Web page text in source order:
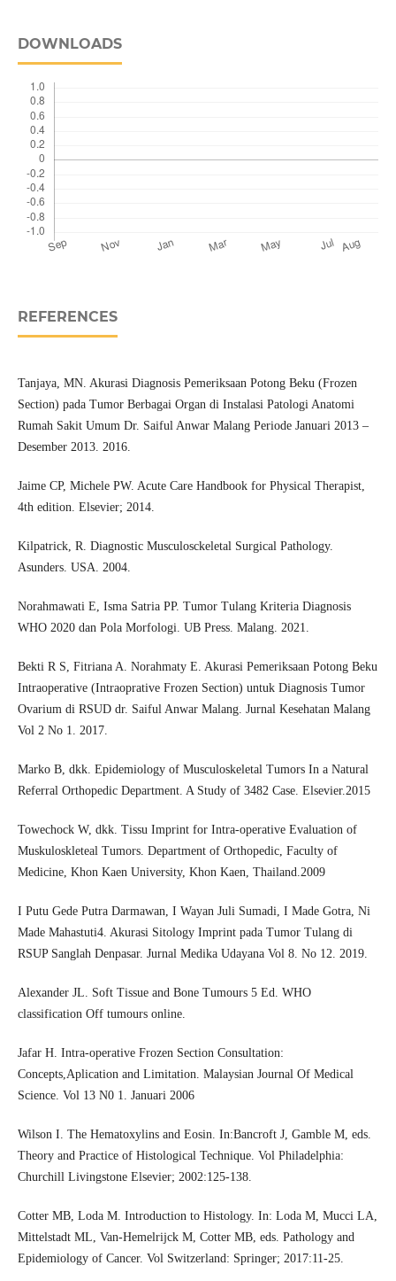
DOWNLOADS
REFERENCES
Tanjaya, MN. Akurasi Diagnosis Pemeriksaan Potong Beku (Frozen
Section) pada Tumor Berbagai Organ di Instalasi Patologi Anatomi
Rumah Sakit Umum Dr. Saiful Anwar Malang Periode Januari 2013 –
Desember 2013. 2016.
Jaime CP, Michele PW. Acute Care Handbook for Physical Therapist,
4th edition. Elsevier; 2014.
Kilpatrick, R. Diagnostic Musculosckeletal Surgical Pathology.
Asunders. USA. 2004.
Norahmawati E, Isma Satria PP. Tumor Tulang Kriteria Diagnosis
WHO 2020 dan Pola Morfologi. UB Press. Malang. 2021.
Bekti R S, Fitriana A. Norahmaty E. Akurasi Pemeriksaan Potong Beku
Intraoperative (Intraoprative Frozen Section) untuk Diagnosis Tumor
Ovarium di RSUD dr. Saiful Anwar Malang. Jurnal Kesehatan Malang
Vol 2 No 1. 2017.
Marko B, dkk. Epidemiology of Musculoskeletal Tumors In a Natural
Referral Orthopedic Department. A Study of 3482 Case. Elsevier.2015
Towechock W, dkk. Tissu Imprint for Intra-operative Evaluation of
Muskuloskleteal Tumors. Department of Orthopedic, Faculty of
Medicine, Khon Kaen University, Khon Kaen, Thailand.2009
I Putu Gede Putra Darmawan, I Wayan Juli Sumadi, I Made Gotra, Ni
Made Mahastuti4. Akurasi Sitology Imprint pada Tumor Tulang di
RSUP Sanglah Denpasar. Jurnal Medika Udayana Vol 8. No 12. 2019.
Alexander JL. Soft Tissue and Bone Tumours 5 Ed. WHO
classification Off tumours online.
Jafar H. Intra-operative Frozen Section Consultation:
Concepts,Aplication and Limitation. Malaysian Journal Of Medical
Science. Vol 13 N0 1. Januari 2006
Wilson I. The Hematoxylins and Eosin. In:Bancroft J, Gamble M, eds.
Theory and Practice of Histological Technique. Vol Philadelphia:
Churchill Livingstone Elsevier; 2002:125-138.
Cotter MB, Loda M. Introduction to Histology. In: Loda M, Mucci LA,
Mittelstadt ML, Van-Hemelrijck M, Cotter MB, eds. Pathology and
Epidemiology of Cancer. Vol Switzerland: Springer; 2017:11-25.